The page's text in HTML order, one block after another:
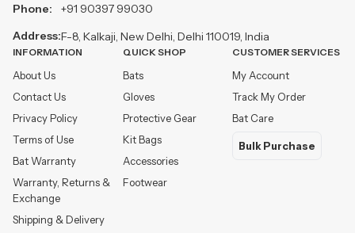
Phone:
Address:
+91 90397 99030
F-8, Kalkaji, New Delhi, Delhi 110019, India
INFORMATION
About Us
Contact Us
Privacy Policy
Terms of Use
Bat Warranty
Warranty, Returns &
Exchange
Shipping & Delivery
QUICK SHOP
Bats
Gloves
Protective Gear
Kit Bags
Accessories
Footwear
CUSTOMER SERVICES
My Account
Track My Order
Bat Care
Bulk Purchase